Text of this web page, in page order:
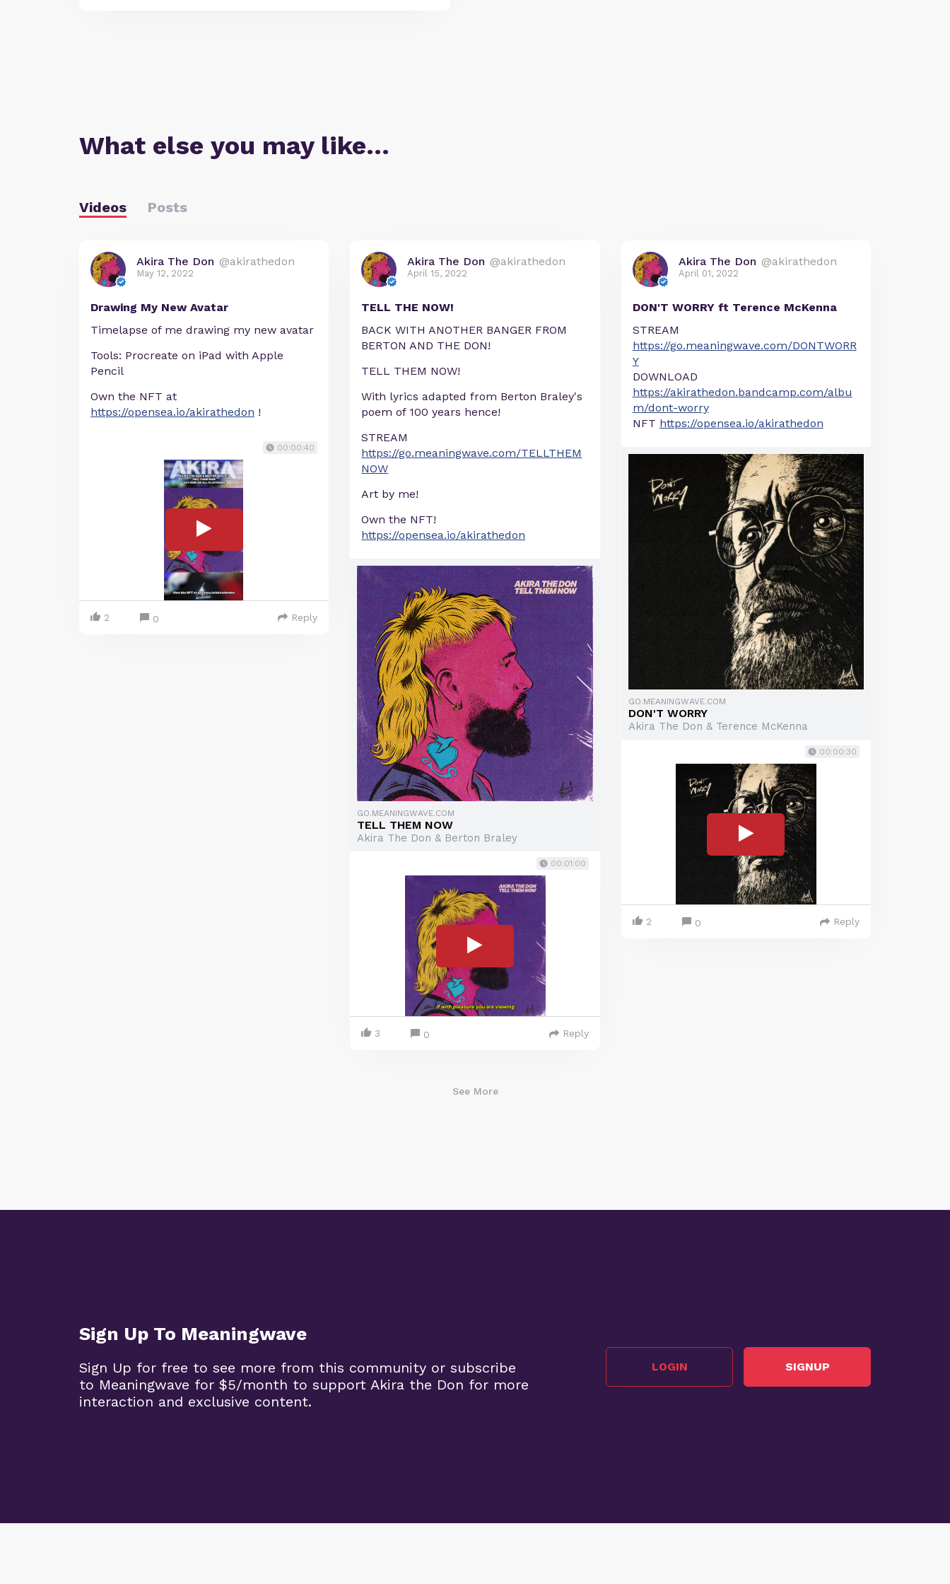
What else you may like…
Videos Posts
Akira The Don @akirathedon
May 12, 2022
Drawing My New Avatar
Timelapse of me drawing my new avatar
Tools: Procreate on iPad with Apple
Pencil
Own the NFT at
https://opensea.io/akirathedon !
00:00:40
2 0 Reply
Akira The Don @akirathedon
April 15, 2022
TELL THE NOW!
BACK WITH ANOTHER BANGER FROM
BERTON AND THE DON!
TELL THEM NOW!
With lyrics adapted from Berton Braley's
poem of 100 years hence!
STREAM
https://go.meaningwave.com/TELLTHEM
NOW
Art by me!
Own the NFT!
https://opensea.io/akirathedon
GO.MEANINGWAVE.COM
TELL THEM NOW
Akira The Don & Berton Braley
00:01:00
3 0 Reply
Akira The Don @akirathedon
April 01, 2022
DON'T WORRY ft Terence McKenna
STREAM
https://go.meaningwave.com/DONTWORR
Y
DOWNLOAD
https://akirathedon.bandcamp.com/albu
m/dont-worry
NFT https://opensea.io/akirathedon
GO.MEANINGWAVE.COM
DON'T WORRY
Akira The Don & Terence McKenna
00:00:30
2 0 Reply
See More
Sign Up To Meaningwave
Sign Up for free to see more from this community or subscribe
to Meaningwave for $5/month to support Akira the Don for more
interaction and exclusive content.
LOGIN SIGNUP